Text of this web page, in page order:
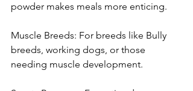
powder makes meals more enticing.
Muscle Breeds: For breeds like Bully
breeds, working dogs, or those
needing muscle development.